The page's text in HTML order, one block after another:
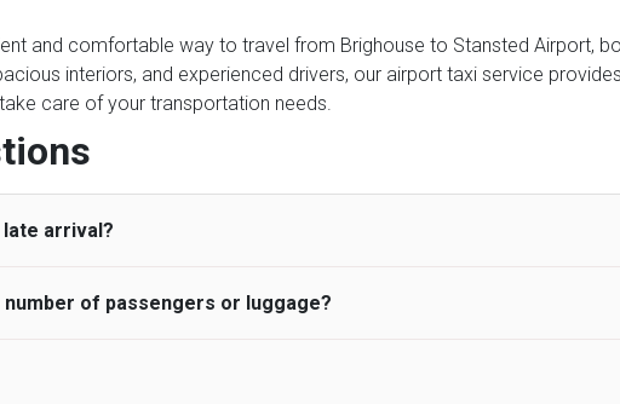
and comfortable way to travel from Brighouse to Stansted Airport,
interiors, and experienced drivers, our airport taxi service
care of your transportation needs.
arrival?
UK Airport Taxi allows all passengers 45 minutes maximum
airport and request for a deferred Pick up / collection time after their
planned and has to wait until the scheduled collection time for the
of passengers or luggage?
may choose the vehicle according to your requirement. UK Airport